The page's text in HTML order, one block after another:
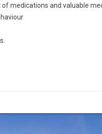
medications and valuable